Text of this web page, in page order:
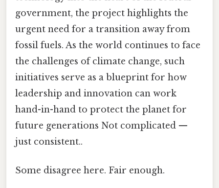
government, the project highlights the
urgent need for a transition away from
fossil fuels. As the world continues to face
the challenges of climate change, such
initiatives serve as a blueprint for how
leadership and innovation can work
hand-in-hand to protect the planet for
future generations Not complicated —
just consistent..
Some disagree here. Fair enough.